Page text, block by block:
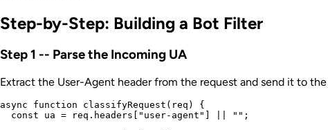
Step-by-Step: Building a Bot Filter
Step 1 -- Parse the Incoming UA
Extract the User-Agent header from the request and send it to the
async function classifyRequest(req) {
  const ua = req.headers["user-agent"] || "";